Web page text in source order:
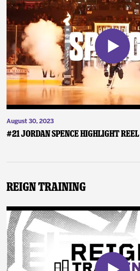
August 30, 2023
#21 Jordan Spence Highlight Reel
Reign Training